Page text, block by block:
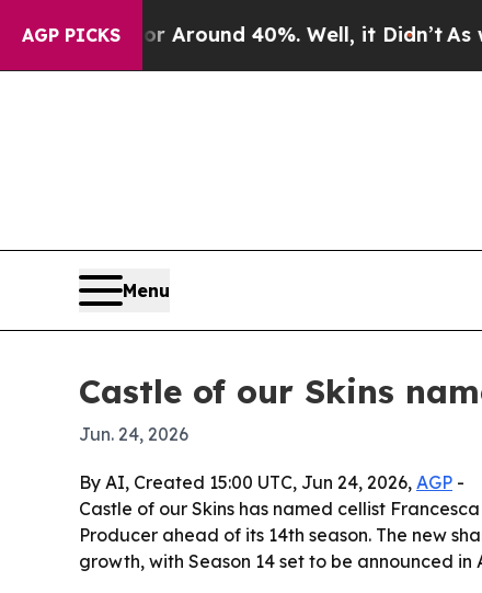
AGP PICKS
a Floor Around 40%. Well, it Didn’tAs war
Menu
Castle of our Skins
Jun. 24, 2026
By AI, Created 15:00 UTC, Jun 24, 2026, AGP -
Castle of our Skins has named cellist
Producer ahead of its 14th season. The new
growth, with Season 14 set to be announced in